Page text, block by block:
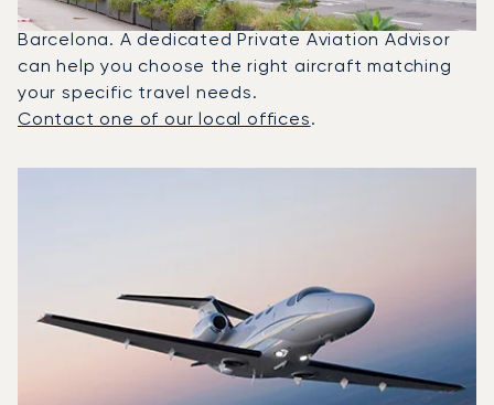
private jets for flights between Ibiza and
Barcelona. A dedicated Private Aviation Advisor
can help you choose the right aircraft matching
your specific travel needs.
Contact one of our local offices.